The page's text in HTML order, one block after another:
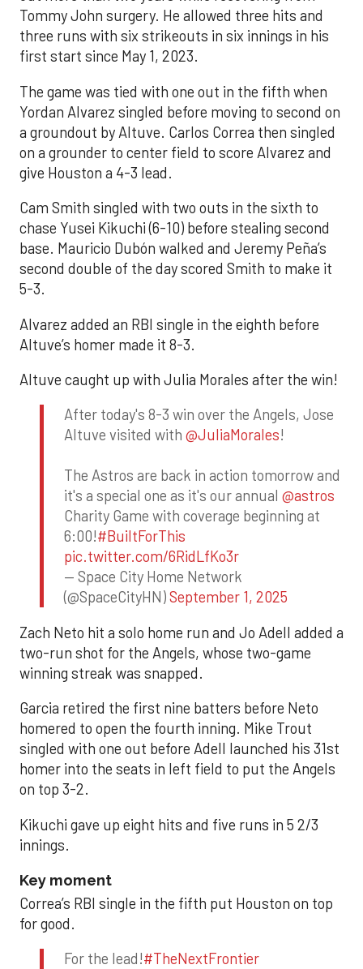
Tommy John surgery. He allowed three hits and
three runs with six strikeouts in six innings in his
first start since May 1, 2023.
The game was tied with one out in the fifth when
Yordan Alvarez singled before moving to second on
a groundout by Altuve. Carlos Correa then singled
on a grounder to center field to score Alvarez and
give Houston a 4-3 lead.
Cam Smith singled with two outs in the sixth to
chase Yusei Kikuchi (6-10) before stealing second
base. Mauricio Dubón walked and Jeremy Peña’s
second double of the day scored Smith to make it
5-3.
Alvarez added an RBI single in the eighth before
Altuve’s homer made it 8-3.
Altuve caught up with Julia Morales after the win!
After today's 8-3 win over the Angels, Jose
Altuve visited with @JuliaMorales!
The Astros are back in action tomorrow and
it's a special one as it's our annual @astros
Charity Game with coverage beginning at
6:00!#BuiltForThis
pic.twitter.com/6RidLfKo3r
— Space City Home Network
(@SpaceCityHN)September 1, 2025
Zach Neto hit a solo home run and Jo Adell added a
two-run shot for the Angels, whose two-game
winning streak was snapped.
Garcia retired the first nine batters before Neto
homered to open the fourth inning. Mike Trout
singled with one out before Adell launched his 31st
homer into the seats in left field to put the Angels
on top 3-2.
Kikuchi gave up eight hits and five runs in 5 2/3
innings.
Key moment
Correa’s RBI single in the fifth put Houston on top
for good.
For the lead!#TheNextFrontier